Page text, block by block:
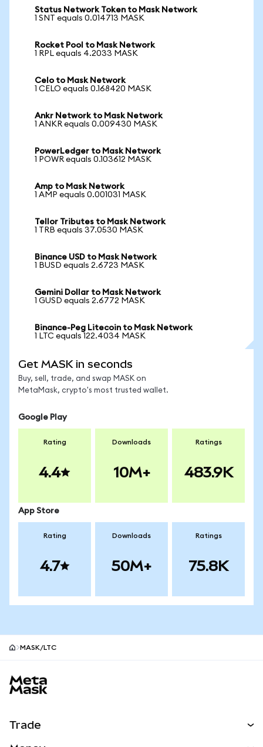
Status Network Token to Mask Network
1 SNT equals 0.014713 MASK
Rocket Pool to Mask Network
1 RPL equals 4.2033 MASK
Celo to Mask Network
1 CELO equals 0.168420 MASK
Ankr Network to Mask Network
1 ANKR equals 0.009430 MASK
PowerLedger to Mask Network
1 POWR equals 0.103612 MASK
Amp to Mask Network
1 AMP equals 0.001031 MASK
Tellor Tributes to Mask Network
1 TRB equals 37.0530 MASK
Binance USD to Mask Network
1 BUSD equals 2.6723 MASK
Gemini Dollar to Mask Network
1 GUSD equals 2.6772 MASK
Binance-Peg Litecoin to Mask Network
1 LTC equals 122.4034 MASK
Get MASK in seconds
Buy, sell, trade, and swap MASK on
MetaMask, crypto's most trusted wallet.
Google Play
Rating
4.4
Downloads
10M+
Ratings
483.9K
App Store
Rating
4.7
Downloads
50M+
Ratings
75.8K
MASK/LTC
Trade